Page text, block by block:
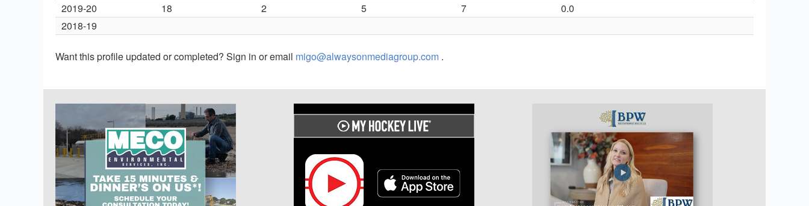
2019-20
18 2 5 7
0.0
2018-19
Want this profile updated or completed? Sign in or email migo@alwaysonmediagroup.com .